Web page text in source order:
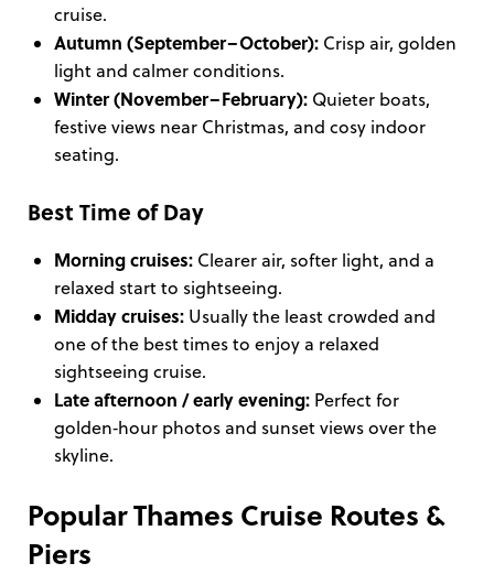
cruise.
Autumn (September–October): Crisp air, golden
light and calmer conditions.
Winter (November–February): Quieter boats,
festive views near Christmas, and cosy indoor
seating.
Best Time of Day
Morning cruises: Clearer air, softer light, and a
relaxed start to sightseeing.
Midday cruises: Usually the least crowded and
one of the best times to enjoy a relaxed
sightseeing cruise.
Late afternoon / early evening: Perfect for
golden‑hour photos and sunset views over the
skyline.
Popular Thames Cruise Routes &
Piers